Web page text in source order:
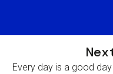
Every day is a good